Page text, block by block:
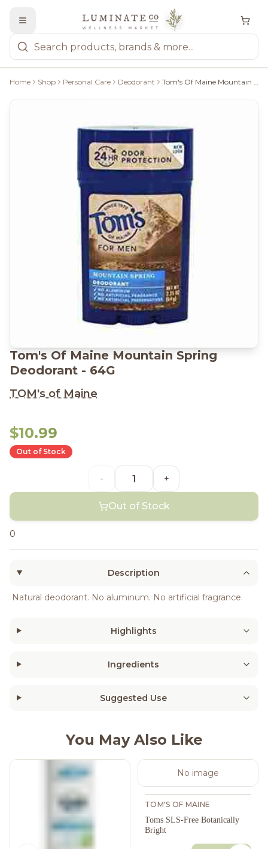
Home Shop Personal Care Deodorant Tom's Of Maine Mountain Spring Deodorant - 64G
Tom's Of Maine Mountain Spring
Deodorant - 64G
TOM's of Maine
$10.99
Out of Stock
- +
Out of Stock
0
Description
Natural deodorant. No aluminum. No artificial fragrance.
Highlights
Ingredients
Suggested Use
You May Also Like
No image
TOM'S OF MAINE
Toms SLS-Free Botanically
Bright